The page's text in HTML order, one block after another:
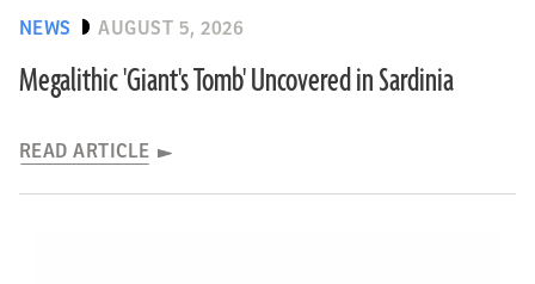
NEWS AUGUST 5, 2026
Megalithic 'Giant's Tomb' Uncovered in Sardinia
READ ARTICLE